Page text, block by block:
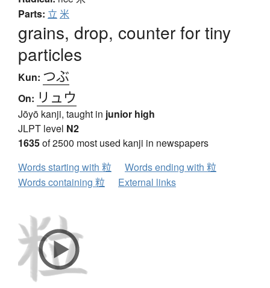
Parts: 立 米
grains, drop, counter for tiny
particles
Kun: つぶ
On: リュウ
Jōyō kanji, taught in junior high
JLPT level N2
1635of 2500 most used kanji in newspapers
Words starting with 粒
Words ending with 粒
Words containing 粒
External links